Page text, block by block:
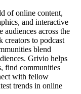
of online content,
and interactive
audiences across the
creators to podcast
blend
Grivio helps
find communities
with fellow
trends in online